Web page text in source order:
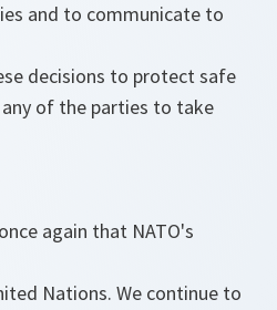
and to communicate to
decisions to protect safe
of the parties to take
again that NATO's
Nations. We continue to